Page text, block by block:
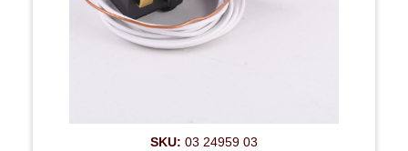
SKU: 03 24959 03